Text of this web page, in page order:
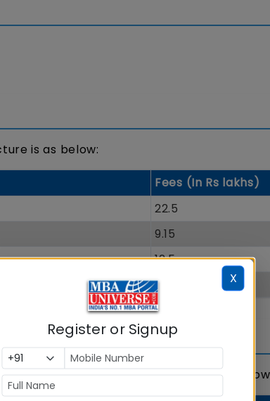
is as below:
Fees (In Rs lakhs)
22.5
9.15
12.5
10.5
2018 and admission status is shared
X
Register or Signup